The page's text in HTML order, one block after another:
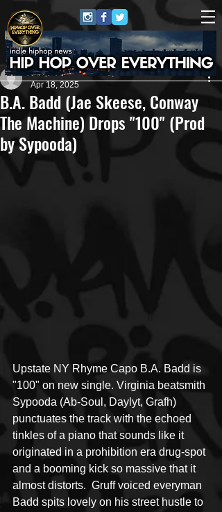
B.A. Badd (Jae Skeese, Conway
The Machine) Drops "100" (Prod
by Sypooda)
Jerry Graham Publicity
Apr 18, 2025
Upstate NY Rhyme Capo B.A. Badd is
"100" on new single. Virginia beatsmith
Sypooda (Ab-Soul, Daylyt, Grafh)
punctuates the track with the echoed
tinkles of a piano that sounds like it
originated in a prohibition era drug-spot
and a booming kick so massive that it
almost distorts.  Gruff voiced everyman
Badd spits lovely on his street hustle to